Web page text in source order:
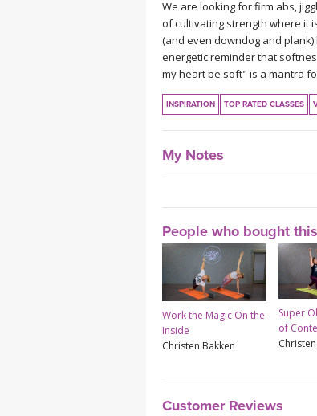
We are looking for firm abs,
of cultivating strength where it
(and even downdog and
energetic reminder that
my heart be soft" is a mantra
INSPIRATION TOP RATED CLASSES
My Notes
People who bought
Work the Magic On the
Inside
Christen Bakken
Super
of
Customer Reviews